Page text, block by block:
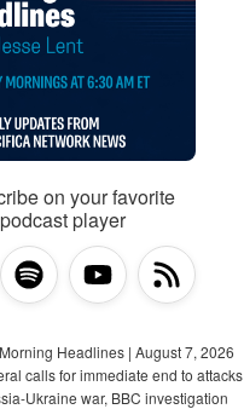
on your favorite
podcast player
Headlines | August 7, 2026
calls for immediate end to attacks
Ukraine war, BBC investigation